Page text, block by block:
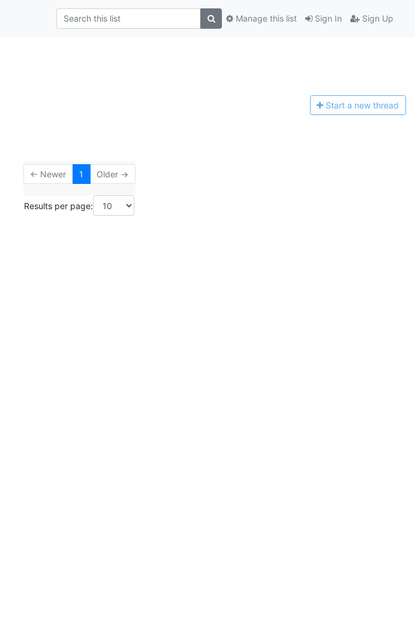
Sign In Sign Up
Manage this list
Start a new thread
← Newer 1 Older →
Results per page: